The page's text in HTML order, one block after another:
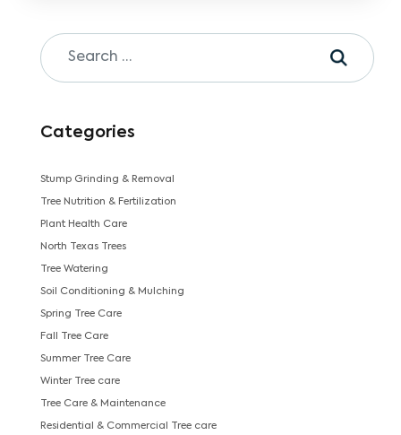
Categories
Stump Grinding & Removal
Tree Nutrition & Fertilization
Plant Health Care
North Texas Trees
Tree Watering
Soil Conditioning & Mulching
Spring Tree Care
Fall Tree Care
Summer Tree Care
Winter Tree care
Tree Care & Maintenance
Residential & Commercial Tree care